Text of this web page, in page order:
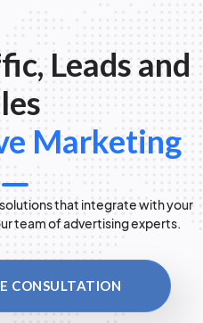
Leads and
Marketing
that integrate with your
team of advertising experts.
CONSULTATION